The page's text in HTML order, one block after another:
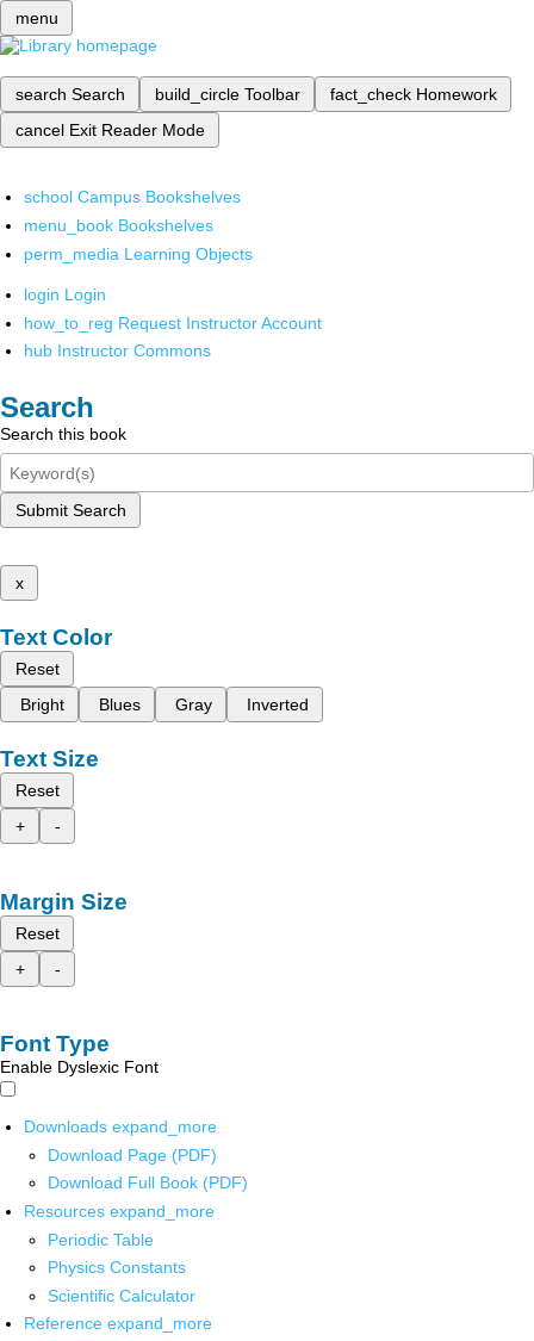
menu
search Search build_circle Toolbar fact_check Homework
cancel Exit Reader Mode
school Campus Bookshelves
menu_book Bookshelves
perm_media Learning Objects
login Login
how_to_reg Request Instructor Account
hub Instructor Commons
Search
Search this book
Submit Search
x
Text Color
Reset
Bright
Blues Gray Inverted
Text Size
Reset
+
-
Margin Size
Reset
+
-
Font Type
Enable Dyslexic Font
Downloads expand_more
Download Page (PDF)
Download Full Book (PDF)
Resources expand_more
Periodic Table
Physics Constants
Scientific Calculator
Reference expand_more